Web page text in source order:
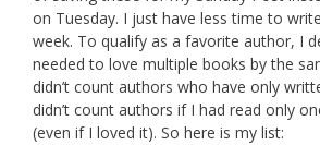
on Tuesday. I just have less time to
week. To qualify as a favorite author, I
needed to love multiple books by the
didn’t count authors who have only
didn’t count authors if I had read only
(even if I loved it). So here is my list: